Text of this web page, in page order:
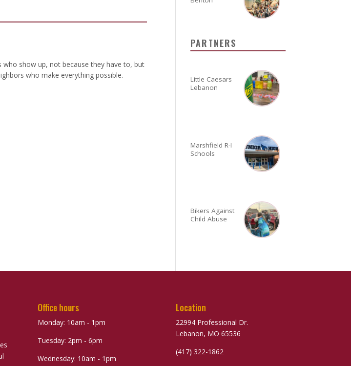
who show up, not because they have to, but
who make everything possible.
PARTNERS
Little Caesars
Lebanon
Marshfield R-I
Schools
Bikers Against
Child Abuse
Office hours
Monday: 10am - 1pm
Tuesday: 2pm - 6pm
Wednesday: 10am - 1pm
Location
22994 Professional Dr.
Lebanon, MO 65536
(417) 322-1862